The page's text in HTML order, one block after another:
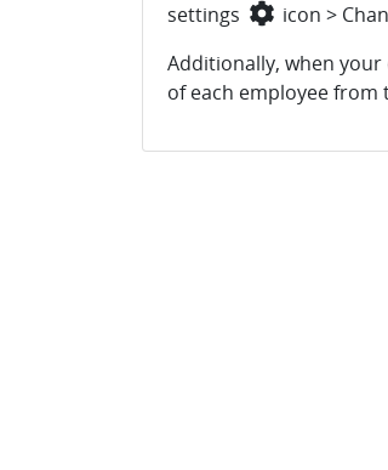
settings
icon >
Additionally, when your
of each employee from